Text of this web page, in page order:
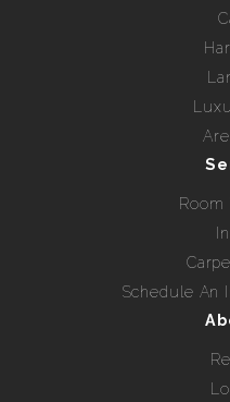
Room
Schedule An